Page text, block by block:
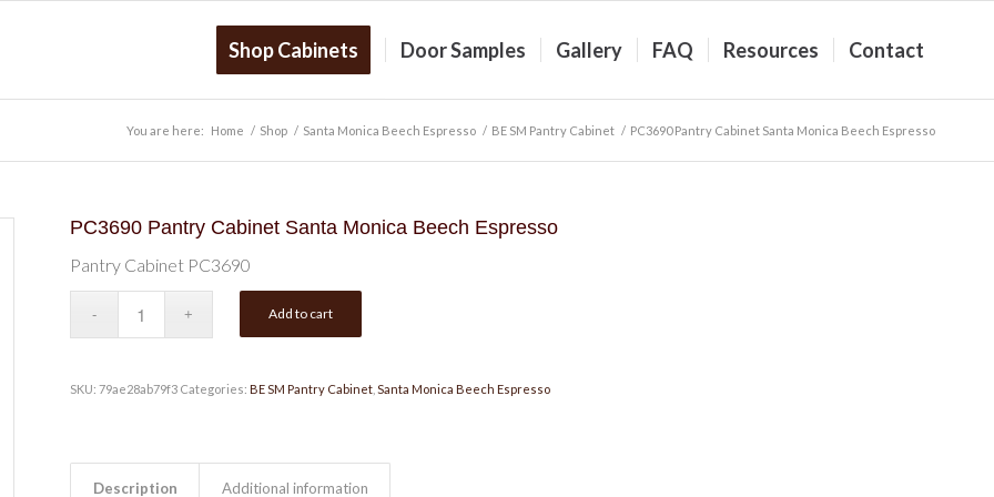
Shop Cabinets Door Samples Gallery FAQ Resources Contact
You are here: Home / Shop / Santa Monica Beech Espresso / BE SM Pantry Cabinet / PC3690 Pantry Cabinet Santa Monica Beech Espresso
PC3690 Pantry Cabinet Santa Monica Beech Espresso
Pantry Cabinet PC3690
Add to cart
SKU: 79ae28ab79f3 Categories: BE SM Pantry Cabinet, Santa Monica Beech Espresso
Description Additional information